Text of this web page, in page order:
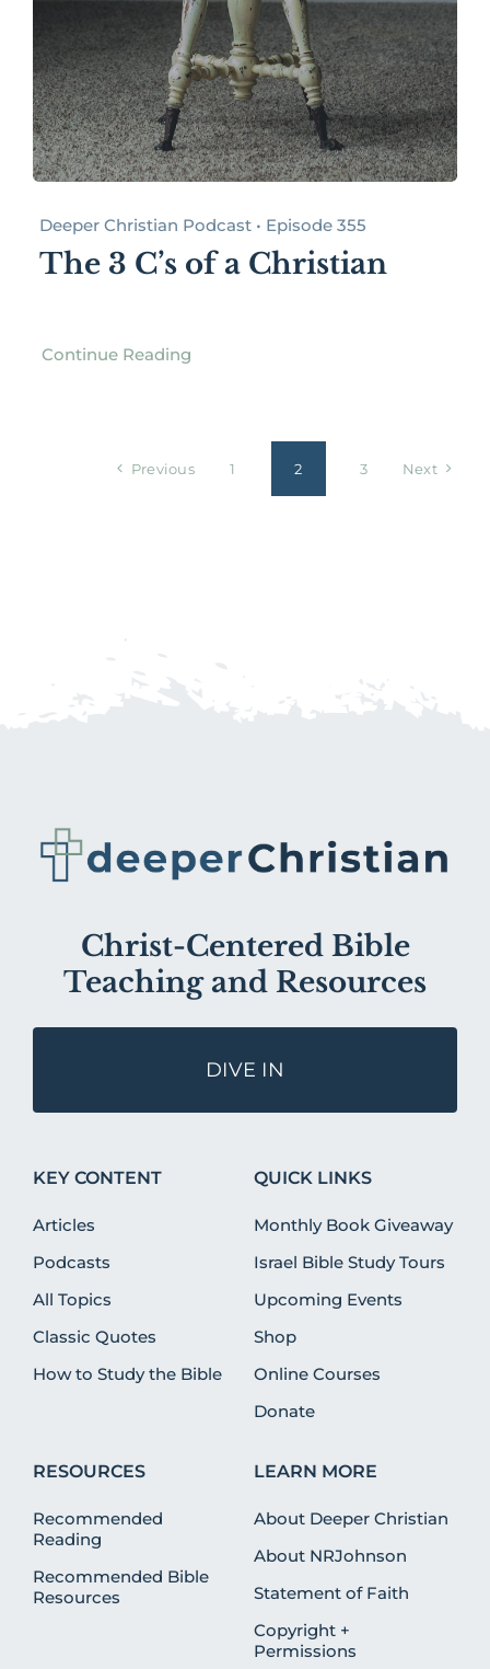
Deeper Christian Podcast • Episode 355
The 3 C’s of a Christian
Continue Reading
Previous 1 2 3 Next
Christ-Centered Bible
Teaching and Resources
DIVE IN
KEY CONTENT
Articles
Podcasts
All Topics
Classic Quotes
How to Study the Bible
QUICK LINKS
Monthly Book Giveaway
Israel Bible Study Tours
Upcoming Events
Shop
Online Courses
Donate
RESOURCES
Recommended
Reading
Recommended Bible
Resources
LEARN MORE
About Deeper Christian
About NRJohnson
Statement of Faith
Copyright +
Permissions